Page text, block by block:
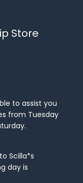
Store
to assist you
from Tuesday
Scilla*s
day is